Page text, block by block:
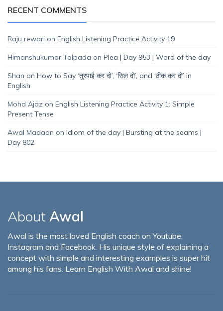
RECENT COMMENTS
Raju rewari on English Listening Practice Activity 19
Himanshukumar Talpada on Plea | Day 953 | Word of the day
Shan on How to Say ‘तुरपाई कर दो’, ‘सिल दो’, and ‘ठीक कर दो’ in
English
Mohd Ajaz on English Listening Practice Activity 1: Simple
Present Tense
Awal Madaan on Idiom of the day | Bursting at the seams |
Day 802
About Awal
Awal is the most loved English coach on Youtube,
Instagram and Facebook. His unique style of explaining a
concept with simple and interesting examples is super hit
among his fans. Learn English With Awal and shine!